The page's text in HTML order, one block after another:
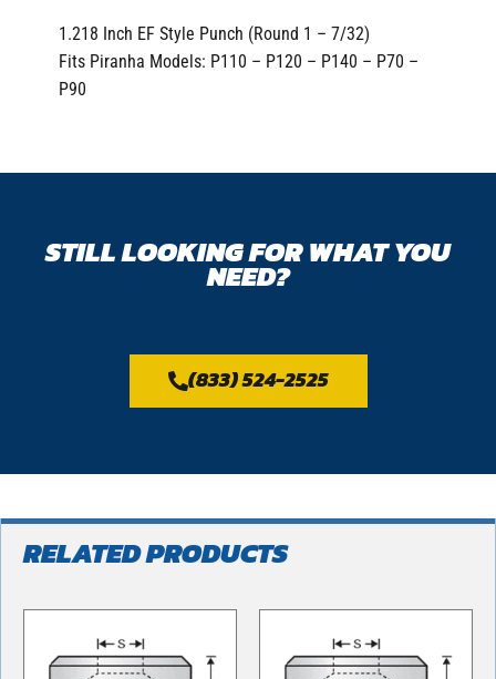
1.218 Inch EF Style Punch (Round 1 – 7/32)
Fits Piranha Models: P110 – P120 – P140 – P70 –
P90
STILL LOOKING FOR WHAT YOU
NEED?
(833) 524-2525
RELATED PRODUCTS